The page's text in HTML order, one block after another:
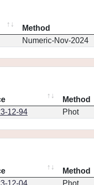
Method
Numeric-Nov-2024
Method
12-94 Phot
Method
12-04 Phot